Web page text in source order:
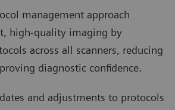
management approach
high-quality imaging by
across all scanners, reducing
diagnostic confidence.
and adjustments to protocols